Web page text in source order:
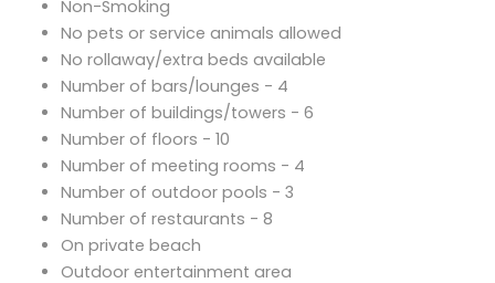
Non-Smoking
No pets or service animals allowed
No rollaway/extra beds available
Number of bars/lounges - 4
Number of buildings/towers - 6
Number of floors - 10
Number of meeting rooms - 4
Number of outdoor pools - 3
Number of restaurants - 8
On private beach
Outdoor entertainment area